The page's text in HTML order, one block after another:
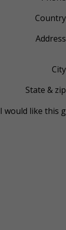
State &
I would like this